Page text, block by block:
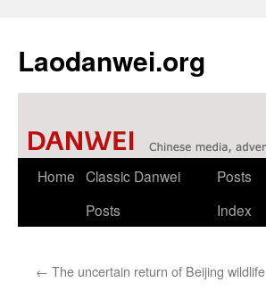
Laodanwei.org
Skip
Home Classic Danwei
Posts
Posts
Index
← The uncertain return of Beijing wildlife